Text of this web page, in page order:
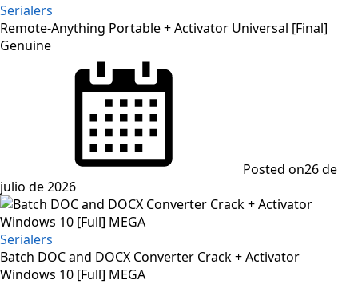
Serialers
Remote-Anything Portable + Activator Universal [Final]
Genuine
Posted on26 de
julio de 2026
Serialers
Batch DOC and DOCX Converter Crack + Activator
Windows 10 [Full] MEGA